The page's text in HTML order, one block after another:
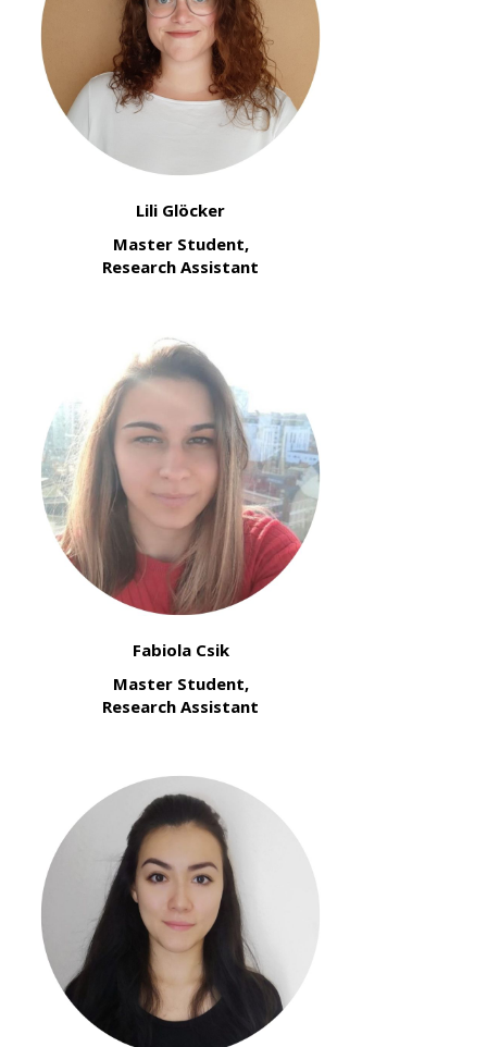
Lili Glöcker
Master Student,
Research Assistant
Fabiola Csik
Master Student,
Research Assistant